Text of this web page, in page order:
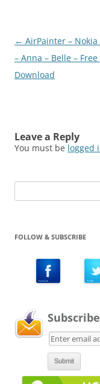
home
business
software will get you
remotely…
Post
navigation
← AirPainter – Nokia
– Anna – Belle –
Download
Leave a Reply
You must be logged
for:
FOLLOW & SUBSCRIBE